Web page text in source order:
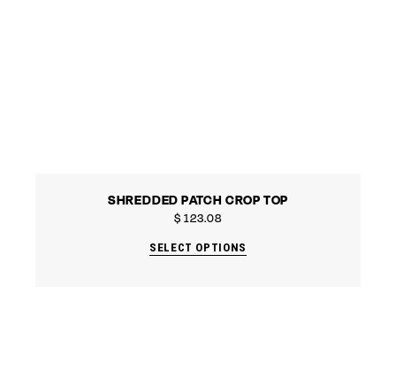
SHREDDED PATCH CROP TOP
$ 123.08
SELECT OPTIONS